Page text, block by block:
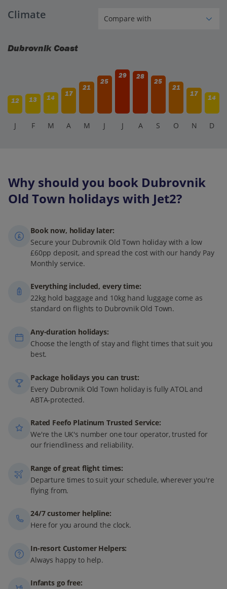
Climate
Dubrovnik Coast
12 13 14
17
21
25
29 28
25
21
17
14
J F M A M J J A S O N D
Why should you book Dubrovnik
Old Town holidays with Jet2?
Book now, holiday later:
Secure your Dubrovnik Old Town holiday with a low
£60pp deposit, and spread the cost with our handy Pay
Monthly service.
Everything included, every time:
22kg hold baggage and 10kg hand luggage come as
standard on flights to Dubrovnik Old Town.
Any-duration holidays:
Choose the length of stay and flight times that suit you
best.
Package holidays you can trust:
Every Dubrovnik Old Town holiday is fully ATOL and
ABTA-protected.
Rated Feefo Platinum Trusted Service:
We're the UK's number one tour operator, trusted for
our friendliness and reliability.
Range of great flight times:
Departure times to suit your schedule, wherever you're
flying from.
24/7 customer helpline:
Here for you around the clock.
In-resort Customer Helpers:
Always happy to help.
Infants go free: